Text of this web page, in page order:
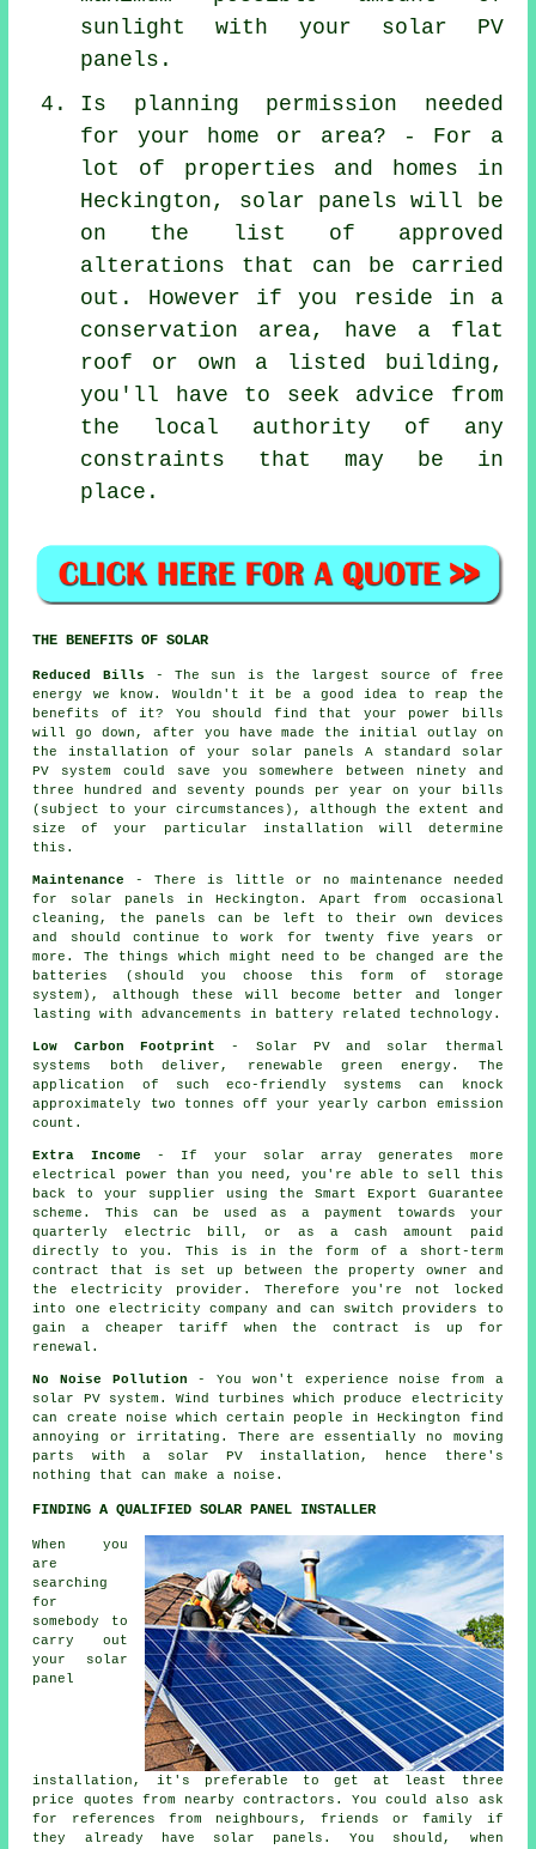
sunlight with your solar PV
panels.
Is planning permission needed
for your home or area? - For a
lot of properties and homes in
Heckington, solar panels will be
on the list of approved
alterations that can be carried
out. However if you reside in a
conservation area, have a flat
roof or own a listed building,
you'll have to seek advice from
the local authority of any
constraints that may be in
place.
THE BENEFITS OF SOLAR
Reduced Bills - The sun is the largest source of free
energy we know. Wouldn't it be a good idea to reap the
benefits of it? You should find that your power bills
will go down, after you have made the initial outlay on
the installation of your solar panels A standard solar
PV system could save you somewhere between ninety and
three hundred and seventy pounds per year on your bills
(subject to your circumstances), although the extent and
size of your particular installation will determine
this.
Maintenance
- There is little or no maintenance needed
for solar panels in Heckington. Apart from occasional
cleaning, the panels can be left to their own devices
and should continue to work for twenty five years or
more. The things which might need to be changed are the
batteries (should you choose this form of storage
system), although these will become better and longer
lasting with advancements in battery related technology.
Low Carbon Footprint - Solar PV and solar thermal
systems both deliver, renewable green energy. The
application of such eco-friendly systems can knock
approximately two tonnes off your yearly carbon emission
count.
Extra Income - If your solar array generates more
electrical power than you need, you're able to sell this
back to your supplier using the Smart Export Guarantee
scheme. This can be used as a payment towards your
quarterly electric bill, or as a cash amount paid
directly to you. This is in the form of a short-term
contract that is set up between the property owner and
the electricity provider. Therefore you're not locked
into one electricity company and can switch providers to
gain a cheaper tariff when the contract is up for
renewal.
No Noise Pollution - You won't experience noise from a
solar PV system. Wind turbines which produce electricity
can create noise which certain people in Heckington find
annoying or irritating. There are essentially no moving
parts with a solar PV installation, hence there's
nothing that can make a noise.
FINDING A QUALIFIED SOLAR PANEL INSTALLER
When you
are
searching
for
somebody to
carry out
your solar
panel
installation, it's preferable to get at least three
price quotes from nearby contractors. You could also ask
for references from neighbours, friends or family if
they already have solar panels. You should, when